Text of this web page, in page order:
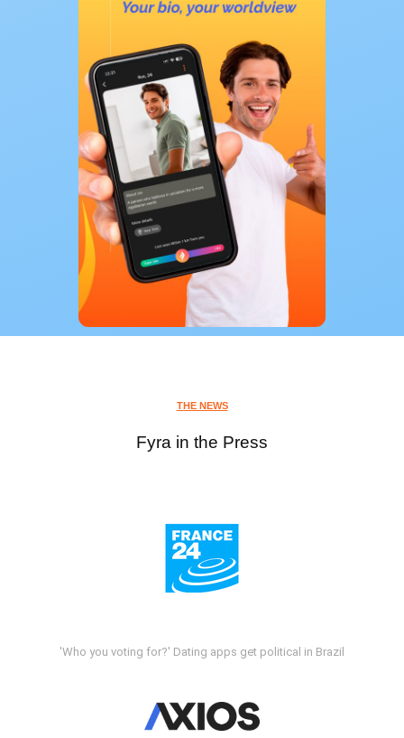
THE NEWS
Fyra in the Press
'Who you voting for?' Dating apps get political in Brazil